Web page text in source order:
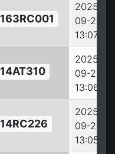
163RC001
2025-
09-27
13:07:15
14AT310
2025-
09-27
13:06:38
14RC226
2025-
09-27
13:05:38